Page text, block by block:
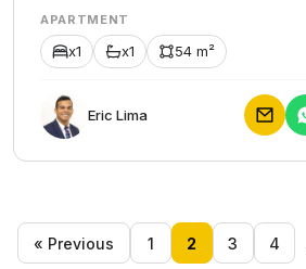
APARTMENT
x1 x1 54 m²
Eric Lima
« Previous 1 2 3 4